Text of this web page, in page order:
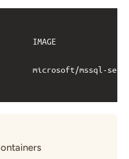
ID        IMAGE
microsoft/mssql-